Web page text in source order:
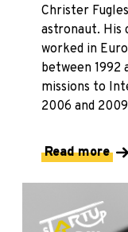
Christer
astronaut. His
worked in
between 1992
missions to
2006 and
Read more